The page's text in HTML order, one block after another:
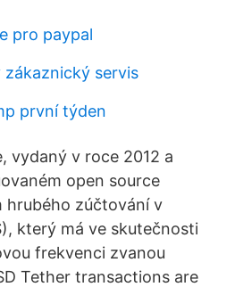
pro paypal
servis
první týden
vydaný v roce 2012 a
open source
hrubého zúčtování v
který má ve skutečnosti
frekvenci zvanou
Tether transactions are